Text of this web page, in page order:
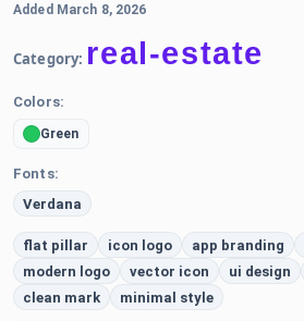
Added March 8, 2026
Category: real-estate
Colors:
Green
Fonts:
Verdana
flat pillar icon logo app branding
modern logo
vector icon ui design
clean mark
minimal style